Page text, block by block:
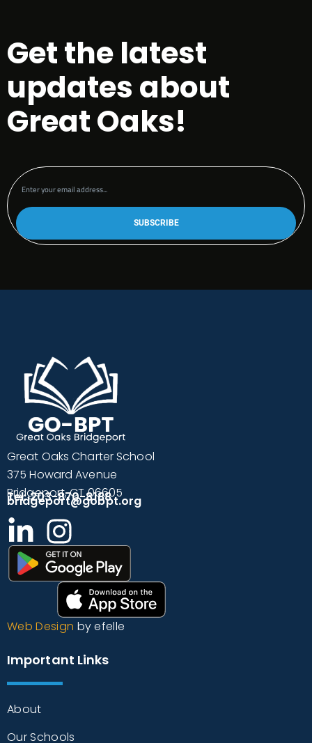
Get the latest
updates about
Great Oaks!
Great Oaks Charter School
375 Howard Avenue
Bridgeport, CT 06605
Tel: 203-870-8188
bridgeport@gobpt.org
Web Design by efelle
Important Links
About
Our Schools